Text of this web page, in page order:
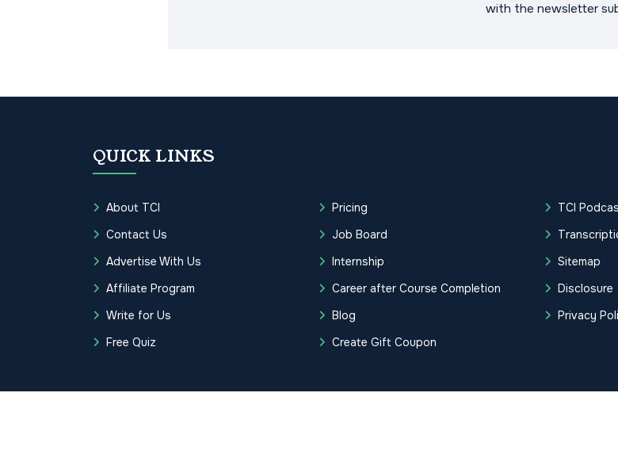
with the newsletter
QUICK LINKS
About TCI
Contact Us
Advertise With Us
Affiliate Program
Write for Us
Free Quiz
Pricing
Job Board
Internship
Career after Course Completion
Blog
Create Gift Coupon
TCI
Sitemap
Disclosure
Privacy